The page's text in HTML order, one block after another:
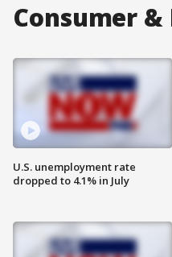
Consumer
U.S. unemployment rate
dropped to 4.1% in July